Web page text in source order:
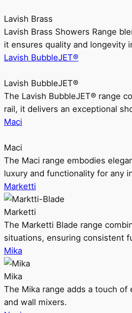
Lavish Brass
Lavish Brass Showers Range
it ensures quality and longevity
Lavish BubbleJET®
Lavish BubbleJET®
The Lavish BubbleJET® range
rail, it delivers an exceptional
Maci
Maci
The Maci range embodies
luxury and functionality for any
Marketti
Marketti
The Marketti Blade range
situations, ensuring consistent
Mika
Mika
The Mika range adds a touch
and wall mixers.